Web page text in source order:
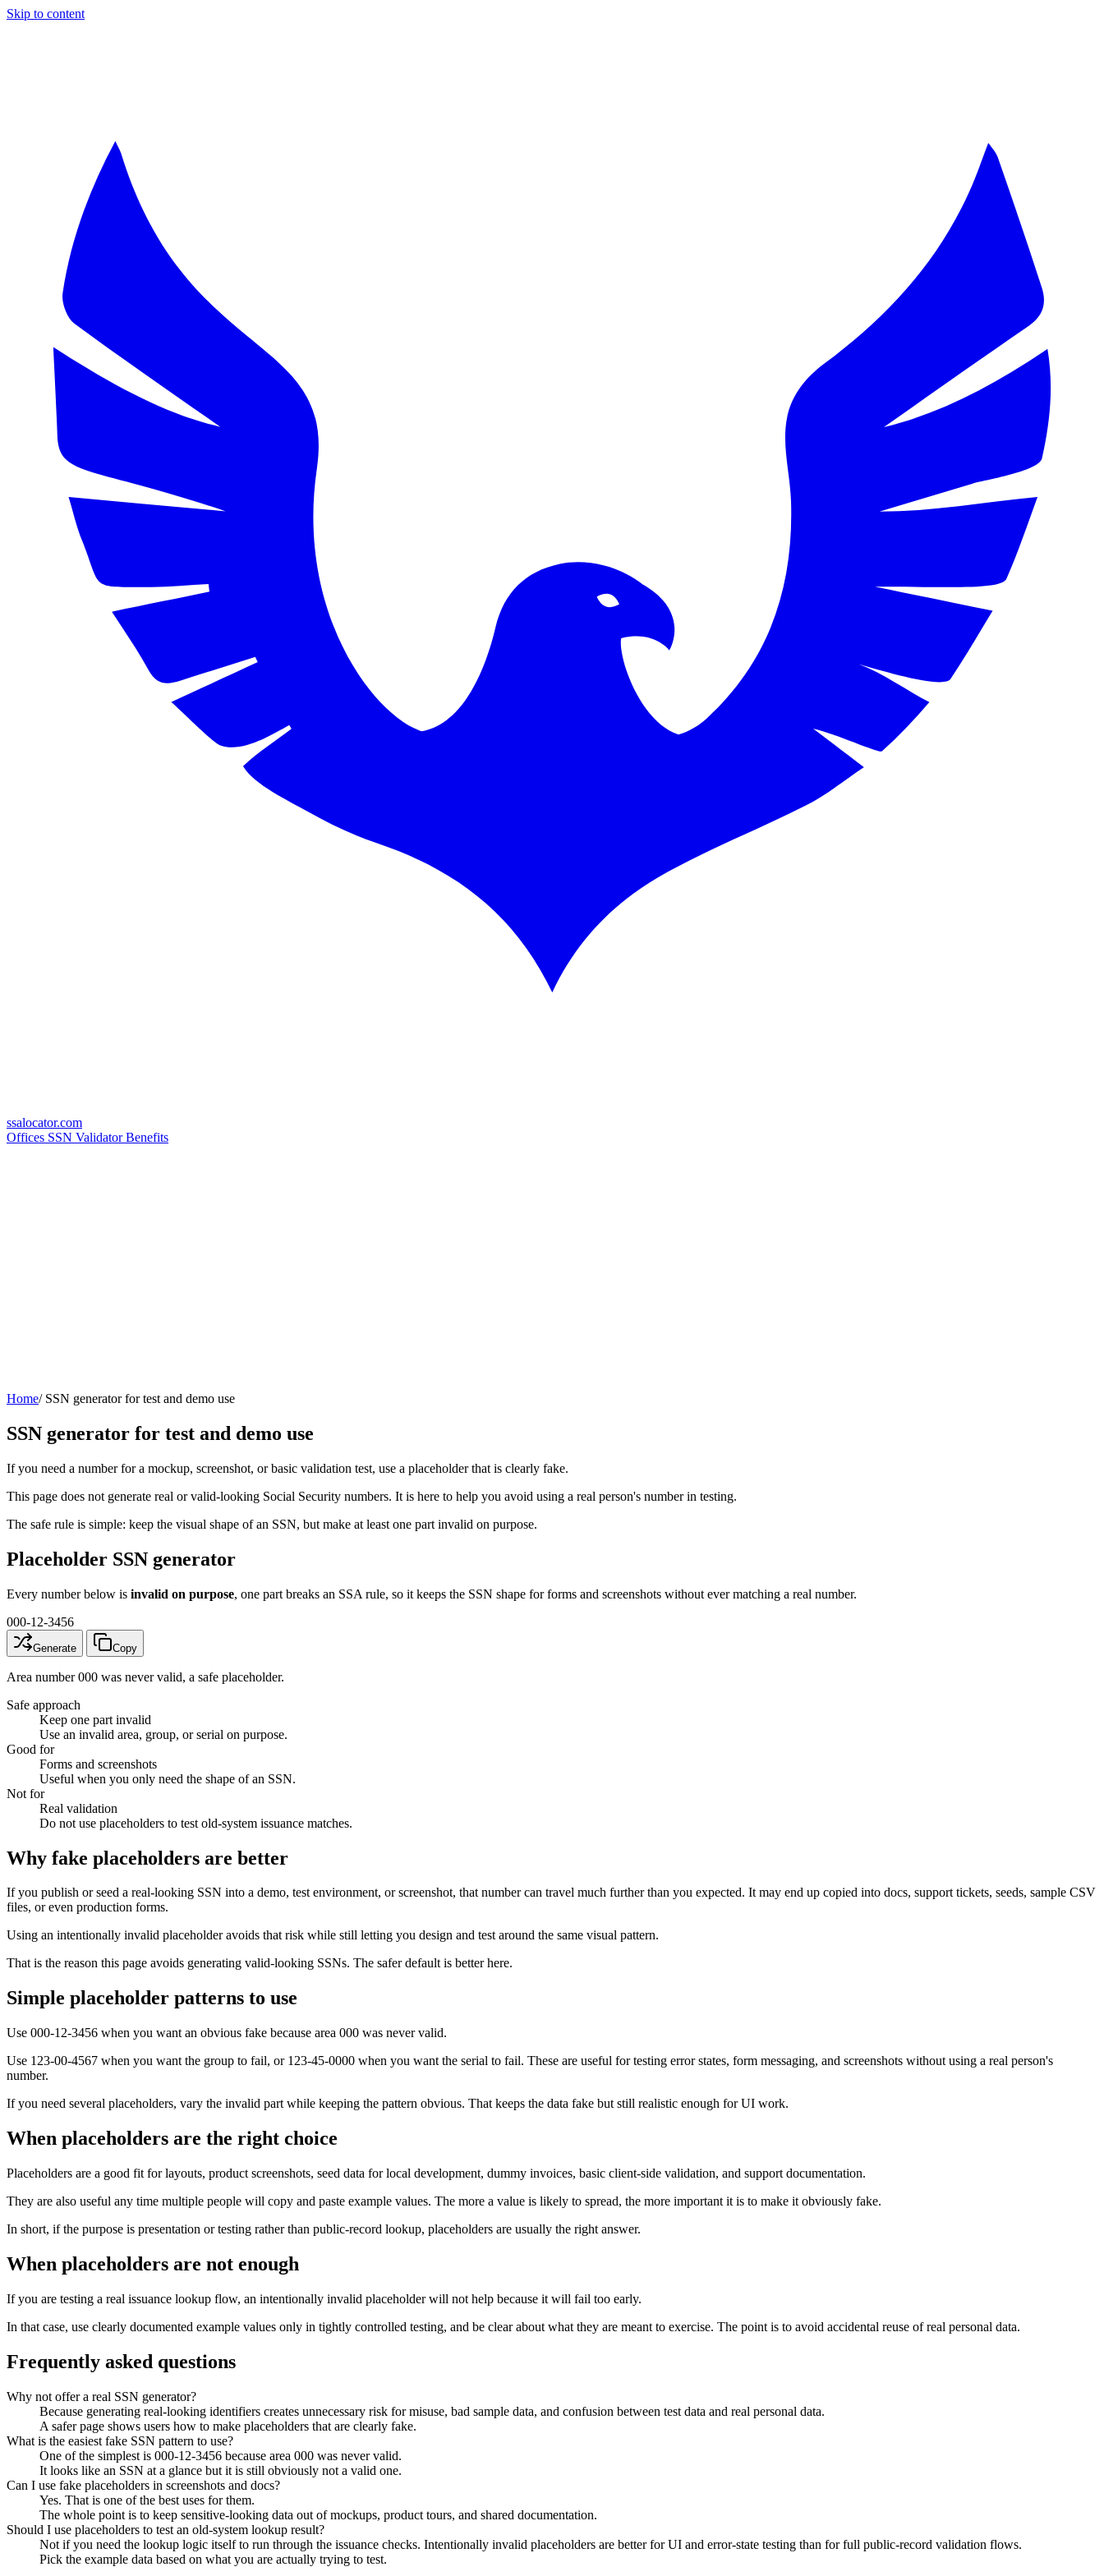
Skip to content
ssalocator.com
Offices SSN ValidatorBenefits
Home/ SSN generator for test and demo use
SSN generator for test and demo use
If you need a number for a mockup, screenshot, or basic validation test, use a placeholder that is clearly fake.
This page does not generate real or valid-looking Social Security numbers. It is here to help you avoid using a real person's number in testing.
The safe rule is simple: keep the visual shape of an SSN, but make at least one part invalid on purpose.
Placeholder SSN generator
Every number below is invalid on purpose, one part breaks an SSA rule, so it keeps the SSN shape for forms and screenshots without ever matching a real number.
000-12-3456
Generate Copy
Area number 000 was never valid, a safe placeholder.
Safe approach
Keep one part invalid
Use an invalid area, group, or serial on purpose.
Good for
Forms and screenshots
Useful when you only need the shape of an SSN.
Not for
Real validation
Do not use placeholders to test old-system issuance matches.
Why fake placeholders are better
If you publish or seed a real-looking SSN into a demo, test environment, or screenshot, that number can travel much further than you expected. It may end up copied into docs, support tickets, seeds, sample CSV
files, or even production forms.
Using an intentionally invalid placeholder avoids that risk while still letting you design and test around the same visual pattern.
That is the reason this page avoids generating valid-looking SSNs. The safer default is better here.
Simple placeholder patterns to use
Use 000-12-3456 when you want an obvious fake because area 000 was never valid.
Use 123-00-4567 when you want the group to fail, or 123-45-0000 when you want the serial to fail. These are useful for testing error states, form messaging, and screenshots without using a real person's
number.
If you need several placeholders, vary the invalid part while keeping the pattern obvious. That keeps the data fake but still realistic enough for UI work.
When placeholders are the right choice
Placeholders are a good fit for layouts, product screenshots, seed data for local development, dummy invoices, basic client-side validation, and support documentation.
They are also useful any time multiple people will copy and paste example values. The more a value is likely to spread, the more important it is to make it obviously fake.
In short, if the purpose is presentation or testing rather than public-record lookup, placeholders are usually the right answer.
When placeholders are not enough
If you are testing a real issuance lookup flow, an intentionally invalid placeholder will not help because it will fail too early.
In that case, use clearly documented example values only in tightly controlled testing, and be clear about what they are meant to exercise. The point is to avoid accidental reuse of real personal data.
Frequently asked questions
Why not offer a real SSN generator?
Because generating real-looking identifiers creates unnecessary risk for misuse, bad sample data, and confusion between test data and real personal data.
A safer page shows users how to make placeholders that are clearly fake.
What is the easiest fake SSN pattern to use?
One of the simplest is 000-12-3456 because area 000 was never valid.
It looks like an SSN at a glance but it is still obviously not a valid one.
Can I use fake placeholders in screenshots and docs?
Yes. That is one of the best uses for them.
The whole point is to keep sensitive-looking data out of mockups, product tours, and shared documentation.
Should I use placeholders to test an old-system lookup result?
Not if you need the lookup logic itself to run through the issuance checks. Intentionally invalid placeholders are better for UI and error-state testing than for full public-record validation flows.
Pick the example data based on what you are actually trying to test.